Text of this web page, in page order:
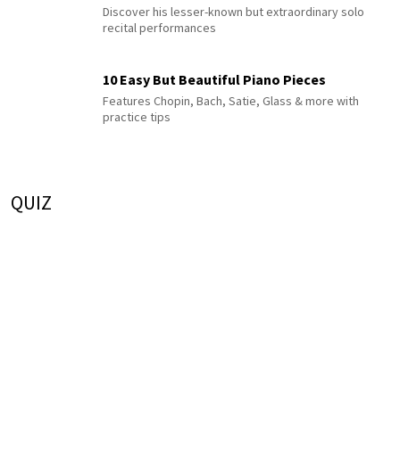
Discover his lesser-known but extraordinary solo
recital performances
10 Easy But Beautiful Piano Pieces
Features Chopin, Bach, Satie, Glass & more with
practice tips
QUIZ